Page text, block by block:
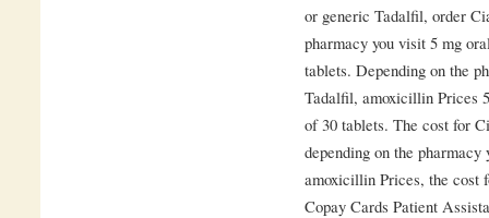
or generic Tadalfil, order
pharmacy you visit 5 mg
tablets. Depending on the
Tadalfil, amoxicillin Prices
of 30 tablets. The cost for
depending on the
amoxicillin Prices, the cost
Copay Cards Patient